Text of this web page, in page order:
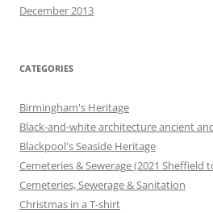
December 2013
CATEGORIES
Birmingham's Heritage
Black-and-white architecture ancient
Blackpool's Seaside Heritage
Cemeteries & Sewerage (2021 Sheffield
Cemeteries, Sewerage & Sanitation
Christmas in a T-shirt